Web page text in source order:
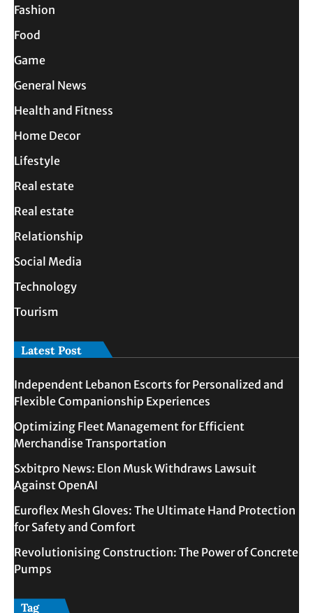
Fashion
Food
Game
General News
Health and Fitness
Home Decor
Lifestyle
Real estate
Real estate
Relationship
Social Media
Technology
Tourism
Latest Post
Independent Lebanon Escorts for Personalized and
Flexible Companionship Experiences
Optimizing Fleet Management for Efficient
Merchandise Transportation
Sxbitpro News: Elon Musk Withdraws Lawsuit
Against OpenAI
Euroflex Mesh Gloves: The Ultimate Hand Protection
for Safety and Comfort
Revolutionising Construction: The Power of Concrete
Pumps
Tag